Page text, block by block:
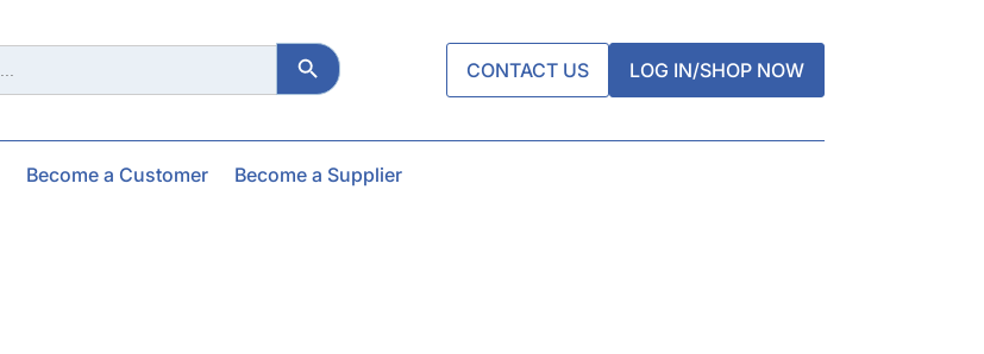
Search Button
CONTACT US LOG IN/SHOP NOW
Become a Customer Become a Supplier